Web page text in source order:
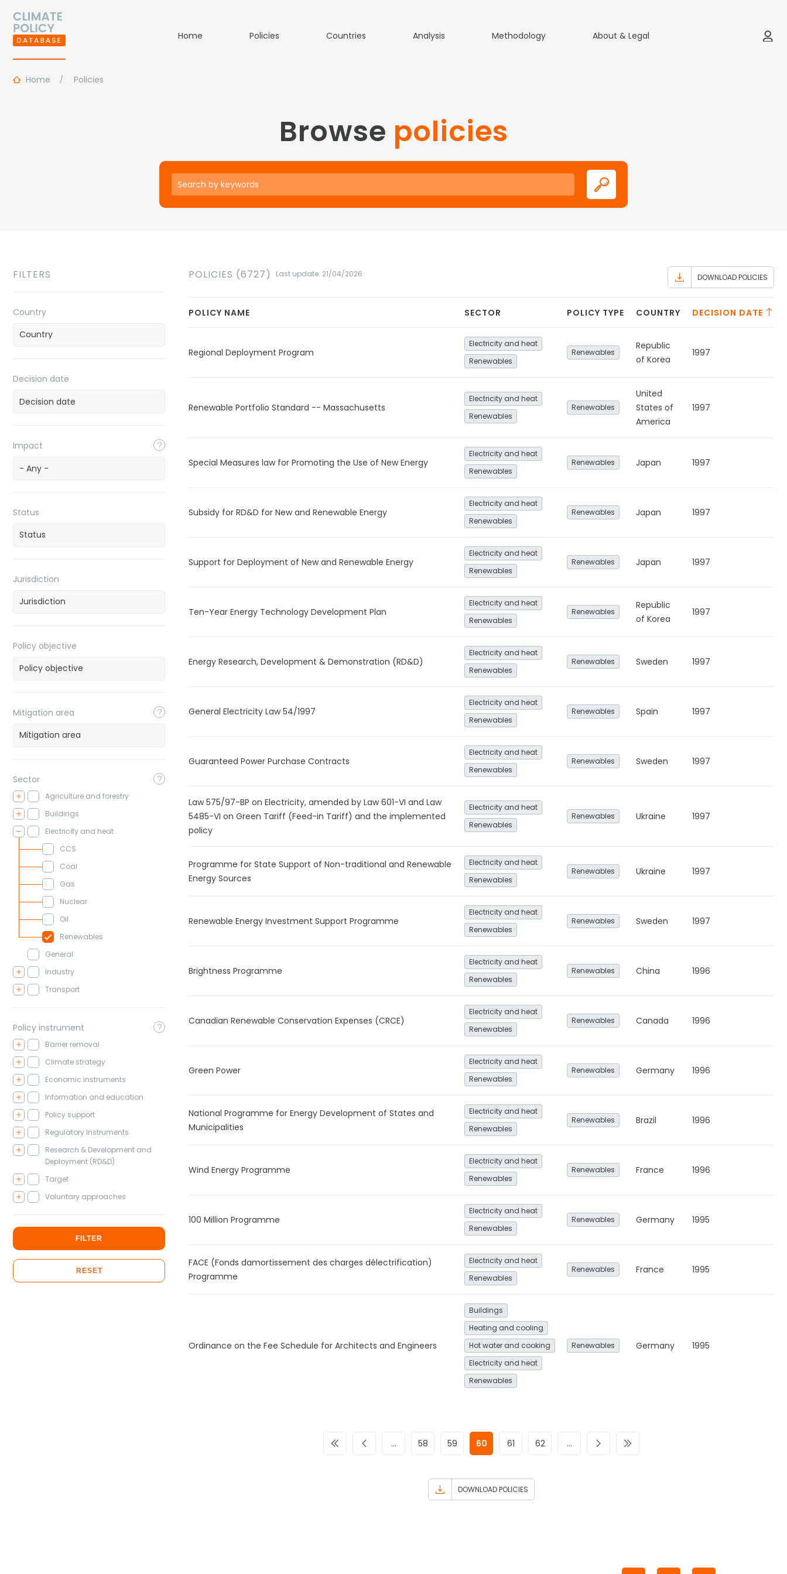
Home Policies Countries Analysis Methodology About & Legal
Home Policies
Browse policies
Keywords
FILTERS
Country
Decision date
Impact
- Any -
Status
Jurisdiction
Policy objective
Mitigation area
Sector
Agriculture and forestry
Buildings
Electricity and heat
CCS
Coal
Gas
Nuclear
Oil
Renewables
General
Industry
Transport
Policy instrument
Barrier removal
Climate strategy
Economic instruments
Information and education
Policy support
Regulatory Instruments
Research & Development and
Deployment (RD&D)
Target
Voluntary approaches
FILTER
RESET
POLICIES (6727) Last update: 21/04/2026 DOWNLOAD POLICIES
POLICY NAME SECTOR POLICY TYPE COUNTRY DECISION DATE
Regional Deployment Program
Electricity and heat
Renewables
Renewables
Republic
of Korea
1997
Renewable Portfolio Standard -- Massachusetts
Electricity and heat
Renewables
Renewables
United
States of
America
1997
Special Measures law for Promoting the Use of New Energy
Electricity and heat
Renewables
Renewables Japan 1997
Subsidy for RD&D for New and Renewable Energy
Electricity and heat
Renewables
Renewables Japan 1997
Support for Deployment of New and Renewable Energy
Electricity and heat
Renewables
Renewables Japan 1997
Ten-Year Energy Technology Development Plan
Electricity and heat
Renewables
Renewables
Republic
of Korea
1997
Energy Research, Development & Demonstration (RD&D)
Electricity and heat
Renewables
Renewables Sweden 1997
General Electricity Law 54/1997
Electricity and heat
Renewables
Renewables Spain 1997
Guaranteed Power Purchase Contracts
Electricity and heat
Renewables
Renewables Sweden 1997
Law 575/97-BP on Electricity, amended by Law 601-VI and Law
5485-VI on Green Tariff (Feed-in Tariff) and the implemented
policy
Electricity and heat
Renewables
Renewables Ukraine 1997
Programme for State Support of Non-traditional and Renewable
Energy Sources
Electricity and heat
Renewables
Renewables Ukraine 1997
Renewable Energy Investment Support Programme
Electricity and heat
Renewables
Renewables Sweden 1997
Brightness Programme
Electricity and heat
Renewables
Renewables China 1996
Canadian Renewable Conservation Expenses (CRCE)
Electricity and heat
Renewables
Renewables Canada 1996
Green Power
Electricity and heat
Renewables
Renewables Germany 1996
National Programme for Energy Development of States and
Municipalities
Electricity and heat
Renewables
Renewables Brazil 1996
Wind Energy Programme
Electricity and heat
Renewables
Renewables France 1996
100 Million Programme
Electricity and heat
Renewables
Renewables Germany 1995
FACE (Fonds damortissement des charges délectrification)
Programme
Electricity and heat
Renewables
Renewables France 1995
Ordinance on the Fee Schedule for Architects and Engineers
Buildings
Heating and cooling
Hot water and cooking
Electricity and heat
Renewables
Renewables Germany 1995
… 58 59 60 61 62 …
DOWNLOAD POLICIES